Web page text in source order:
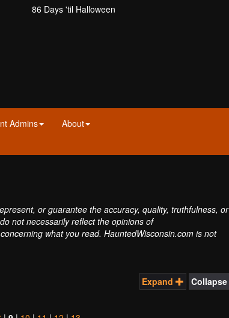
86 Days 'til Halloween
Admins
About
or guarantee the accuracy, quality, truthfulness, or
not necessarily reflect the opinions of
what you read. HauntedWisconsin.com is not
Expand Collapse